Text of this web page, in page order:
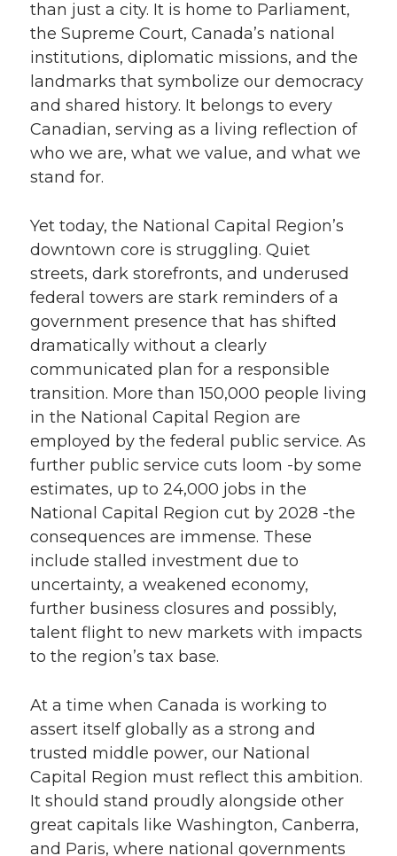
than just a city. It is home to Parliament,
the Supreme Court, Canada’s national
institutions, diplomatic missions, and the
landmarks that symbolize our democracy
and shared history. It belongs to every
Canadian, serving as a living reflection of
who we are, what we value, and what we
stand for.
Yet today, the National Capital Region’s
downtown core is struggling. Quiet
streets, dark storefronts, and underused
federal towers are stark reminders of a
government presence that has shifted
dramatically without a clearly
communicated plan for a responsible
transition. More than 150,000 people living
in the National Capital Region are
employed by the federal public service. As
further public service cuts loom -by some
estimates, up to 24,000 jobs in the
National Capital Region cut by 2028 -the
consequences are immense. These
include stalled investment due to
uncertainty, a weakened economy,
further business closures and possibly,
talent flight to new markets with impacts
to the region’s tax base.
At a time when Canada is working to
assert itself globally as a strong and
trusted middle power, our National
Capital Region must reflect this ambition.
It should stand proudly alongside other
great capitals like Washington, Canberra,
and Paris, where national governments